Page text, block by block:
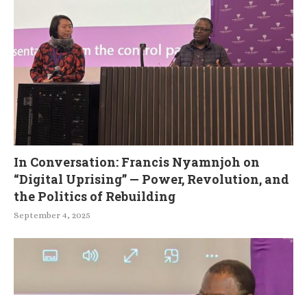
In Conversation: Francis Nyamnjoh on
“Digital Uprising” — Power, Revolution, and
the Politics of Rebuilding
September 4, 2025